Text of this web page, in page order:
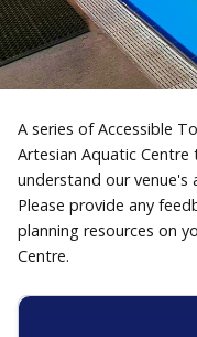
A series of Accessible
Artesian Aquatic
understand our venue's
Please provide any
planning resources on
Centre.